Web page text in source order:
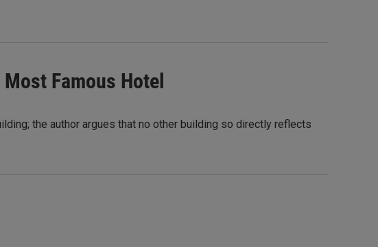
Famous Hotel
the author argues that no other building so directly reflects